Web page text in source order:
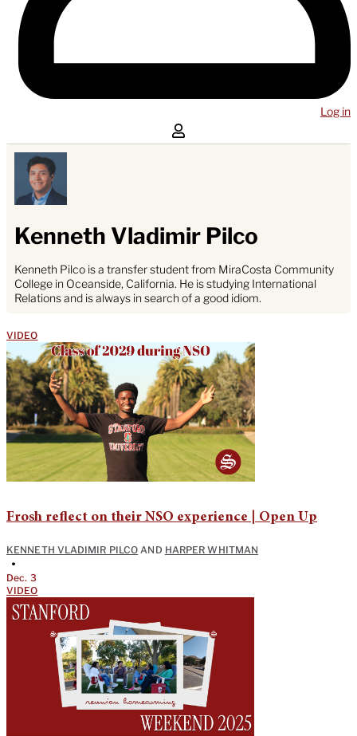
Log in
Kenneth Vladimir Pilco
Kenneth Pilco is a transfer student from MiraCosta Community
College in Oceanside, California. He is studying International
Relations and is always in search of a good idiom.
VIDEO
Frosh reflect on their NSO experience | Open Up
KENNETH VLADIMIR PILCO AND HARPER WHITMAN
•
Dec. 3
VIDEO